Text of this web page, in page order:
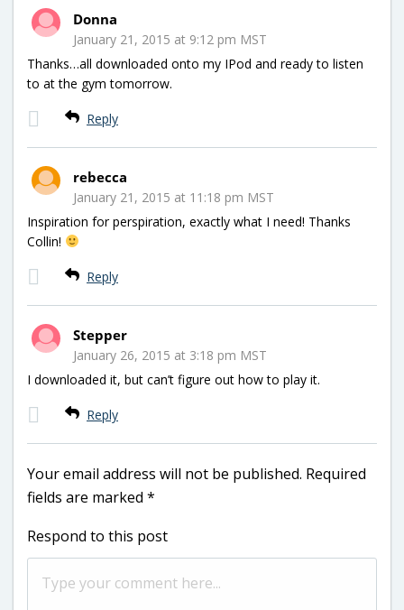
Donna
January 21, 2015 at 9:12 pm MST
Thanks…all downloaded onto my IPod and ready to listen
to at the gym tomorrow.
Reply
rebecca
January 21, 2015 at 11:18 pm MST
Inspiration for perspiration, exactly what I need! Thanks
Collin!
Reply
Stepper
January 26, 2015 at 3:18 pm MST
I downloaded it, but can’t figure out how to play it.
Reply
Your email address will not be published. Required
fields are marked *
Respond to this post